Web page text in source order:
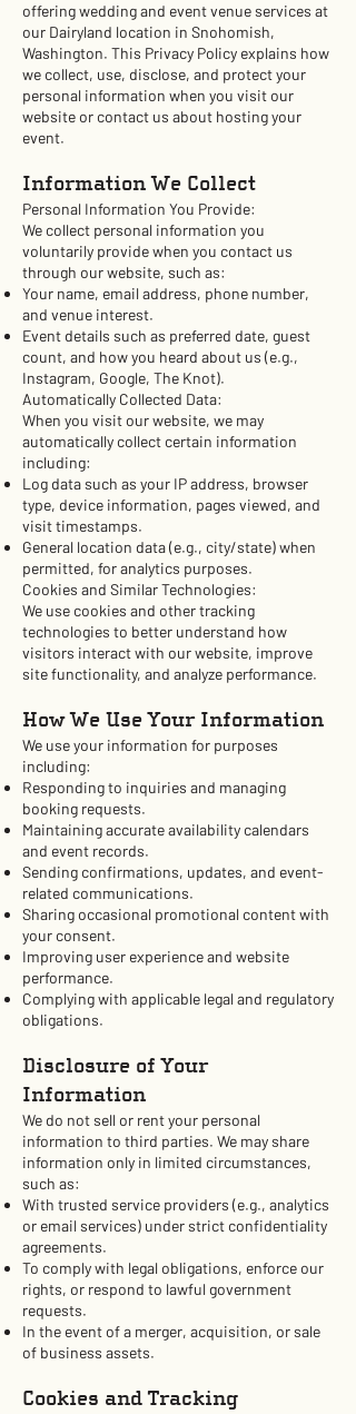
offering wedding and event venue services at
our Dairyland location in Snohomish,
Washington. This Privacy Policy explains how
we collect, use, disclose, and protect your
personal information when you visit our
website or contact us about hosting your
event.
Information We Collect
Personal Information You Provide:
We collect personal information you
voluntarily provide when you contact us
through our website, such as:
Your name, email address, phone number,
and venue interest.
Event details such as preferred date, guest
count, and how you heard about us (e.g.,
Instagram, Google, The Knot).
Automatically Collected Data:
When you visit our website, we may
automatically collect certain information
including:
Log data such as your IP address, browser
type, device information, pages viewed, and
visit timestamps.
General location data (e.g., city/state) when
permitted, for analytics purposes.
Cookies and Similar Technologies:
We use cookies and other tracking
technologies to better understand how
visitors interact with our website, improve
site functionality, and analyze performance.
How We Use Your Information
We use your information for purposes
including:
Responding to inquiries and managing
booking requests.
Maintaining accurate availability calendars
and event records.
Sending confirmations, updates, and event-
related communications.
Sharing occasional promotional content with
your consent.
Improving user experience and website
performance.
Complying with applicable legal and regulatory
obligations.
Disclosure of Your
Information
We do not sell or rent your personal
information to third parties. We may share
information only in limited circumstances,
such as:
With trusted service providers (e.g., analytics
or email services) under strict confidentiality
agreements.
To comply with legal obligations, enforce our
rights, or respond to lawful government
requests.
In the event of a merger, acquisition, or sale
of business assets.
Cookies and Tracking